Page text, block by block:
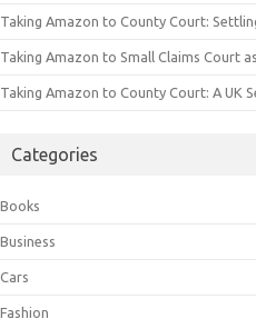
Taking Amazon to County Court:
Taking Amazon to Small Claims Court
Taking Amazon to County Court: A UK
Categories
Books
Business
Cars
Fashion